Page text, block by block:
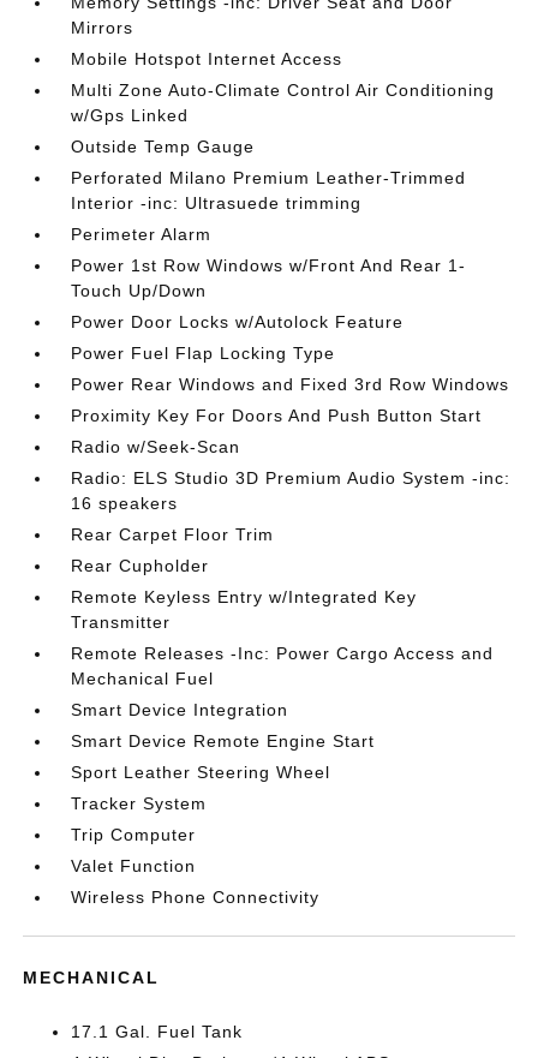
Mirrors
Mobile Hotspot Internet Access
Multi Zone Auto-Climate Control Air Conditioning
w/Gps Linked
Outside Temp Gauge
Perforated Milano Premium Leather-Trimmed
Interior -inc: Ultrasuede trimming
Perimeter Alarm
Power 1st Row Windows w/Front And Rear 1-
Touch Up/Down
Power Door Locks w/Autolock Feature
Power Fuel Flap Locking Type
Power Rear Windows and Fixed 3rd Row Windows
Proximity Key For Doors And Push Button Start
Radio w/Seek-Scan
Radio: ELS Studio 3D Premium Audio System -inc:
16 speakers
Rear Carpet Floor Trim
Rear Cupholder
Remote Keyless Entry w/Integrated Key
Transmitter
Remote Releases -Inc: Power Cargo Access and
Mechanical Fuel
Smart Device Integration
Smart Device Remote Engine Start
Sport Leather Steering Wheel
Tracker System
Trip Computer
Valet Function
Wireless Phone Connectivity
MECHANICAL
17.1 Gal. Fuel Tank